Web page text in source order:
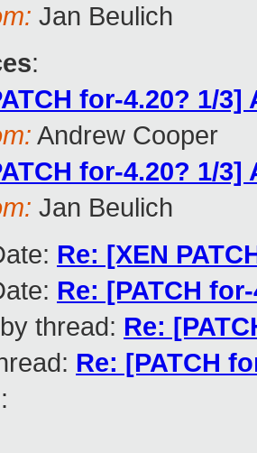
Jan Beulich
:
for-4.20? 1/
Andrew Cooper
for-4.20? 1/
Jan Beulich
Re: [XEN
Re: [PATCH
thread: Re:
Re: [PATCH